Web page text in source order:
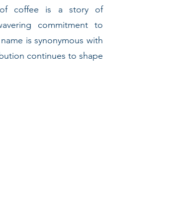
of coffee is a story of
commitment to
is synonymous with
continues to shape